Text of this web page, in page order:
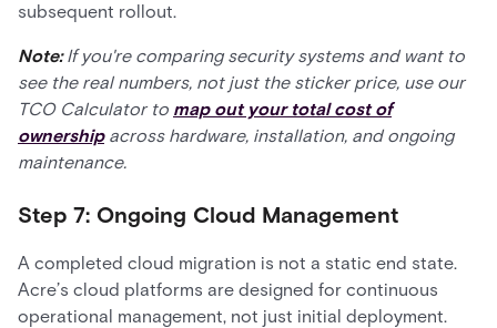
subsequent rollout.
Note:If you're comparing security systems and want to
see the real numbers, not just the sticker price, use our
TCO Calculator to map out your total cost of
ownershipacross hardware, installation, and ongoing
maintenance.
Step 7: Ongoing Cloud Management
A completed cloud migration is not a static end state.
Acre’s cloud platforms are designed for continuous
operational management, not just initial deployment.